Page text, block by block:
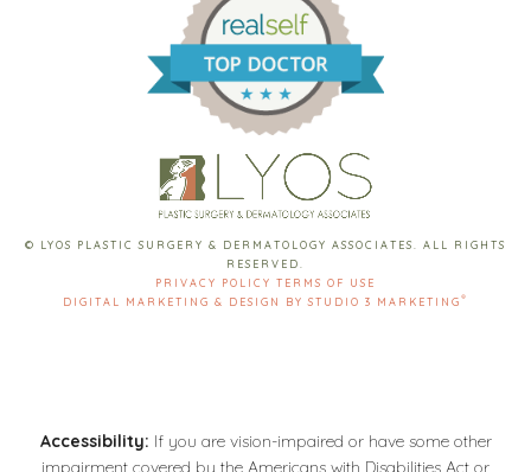
© LYOS PLASTIC SURGERY & DERMATOLOGY ASSOCIATES. ALL RIGHTS
RESERVED.
PRIVACY POLICY TERMS OF USE
DIGITAL MARKETING & DESIGN BY STUDIO 3 MARKETING ®
Accessibility: If you are vision-impaired or have some other
impairment covered by the Americans with Disabilities Act or